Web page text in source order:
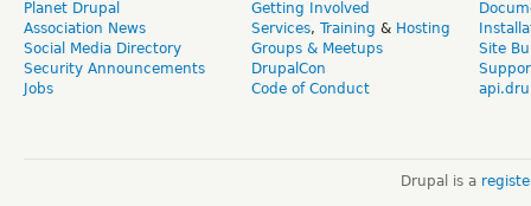
Planet Drupal
Association News
Social Media Directory
Security Announcements
Jobs
Getting Involved
Services, Training & Hosting
Groups & Meetups
DrupalCon
Code of Conduct
Site
Drupal is a